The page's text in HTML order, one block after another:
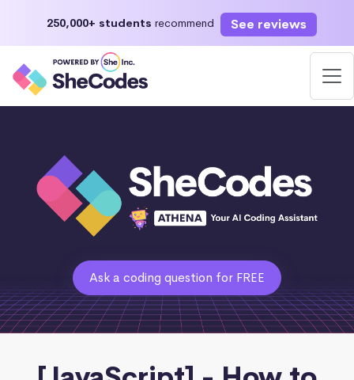
250,000+ students recommend See reviews
Ask a coding question for FREE